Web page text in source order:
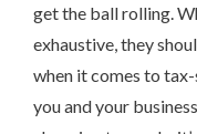
get the ball rolling.
exhaustive, they
when it comes to
you and your